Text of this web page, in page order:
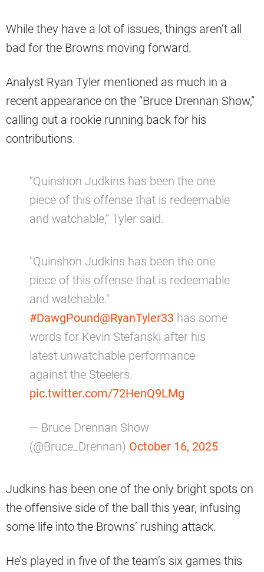
While they have a lot of issues, things aren’t all
bad for the Browns moving forward.
Analyst Ryan Tyler mentioned as much in a
recent appearance on the “Bruce Drennan Show,”
calling out a rookie running back for his
contributions.
“Quinshon Judkins has been the one
piece of this offense that is redeemable
and watchable,” Tyler said.
"Quinshon Judkins has been the one
piece of this offense that is redeemable
and watchable."
#DawgPound@RyanTyler33 has some
words for Kevin Stefanski after his
latest unwatchable performance
against the Steelers.
pic.twitter.com/72HenQ9LMg
— Bruce Drennan Show
(@Bruce_Drennan) October 16, 2025
Judkins has been one of the only bright spots on
the offensive side of the ball this year, infusing
some life into the Browns’ rushing attack.
He’s played in five of the team’s six games this